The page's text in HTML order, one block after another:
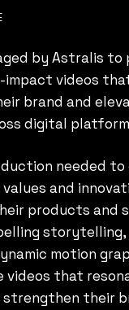
by Astralis to
impact videos
brand and
digital
needed to
values and
products and
storytelling,
motion
videos that
strengthen their